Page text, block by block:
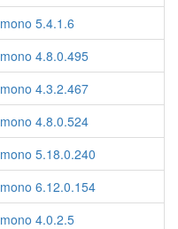
mono 5.4.1.6
mono 4.8.0.495
mono 4.3.2.467
mono 4.8.0.524
mono 5.18.0.240
mono 6.12.0.154
mono 4.0.2.5